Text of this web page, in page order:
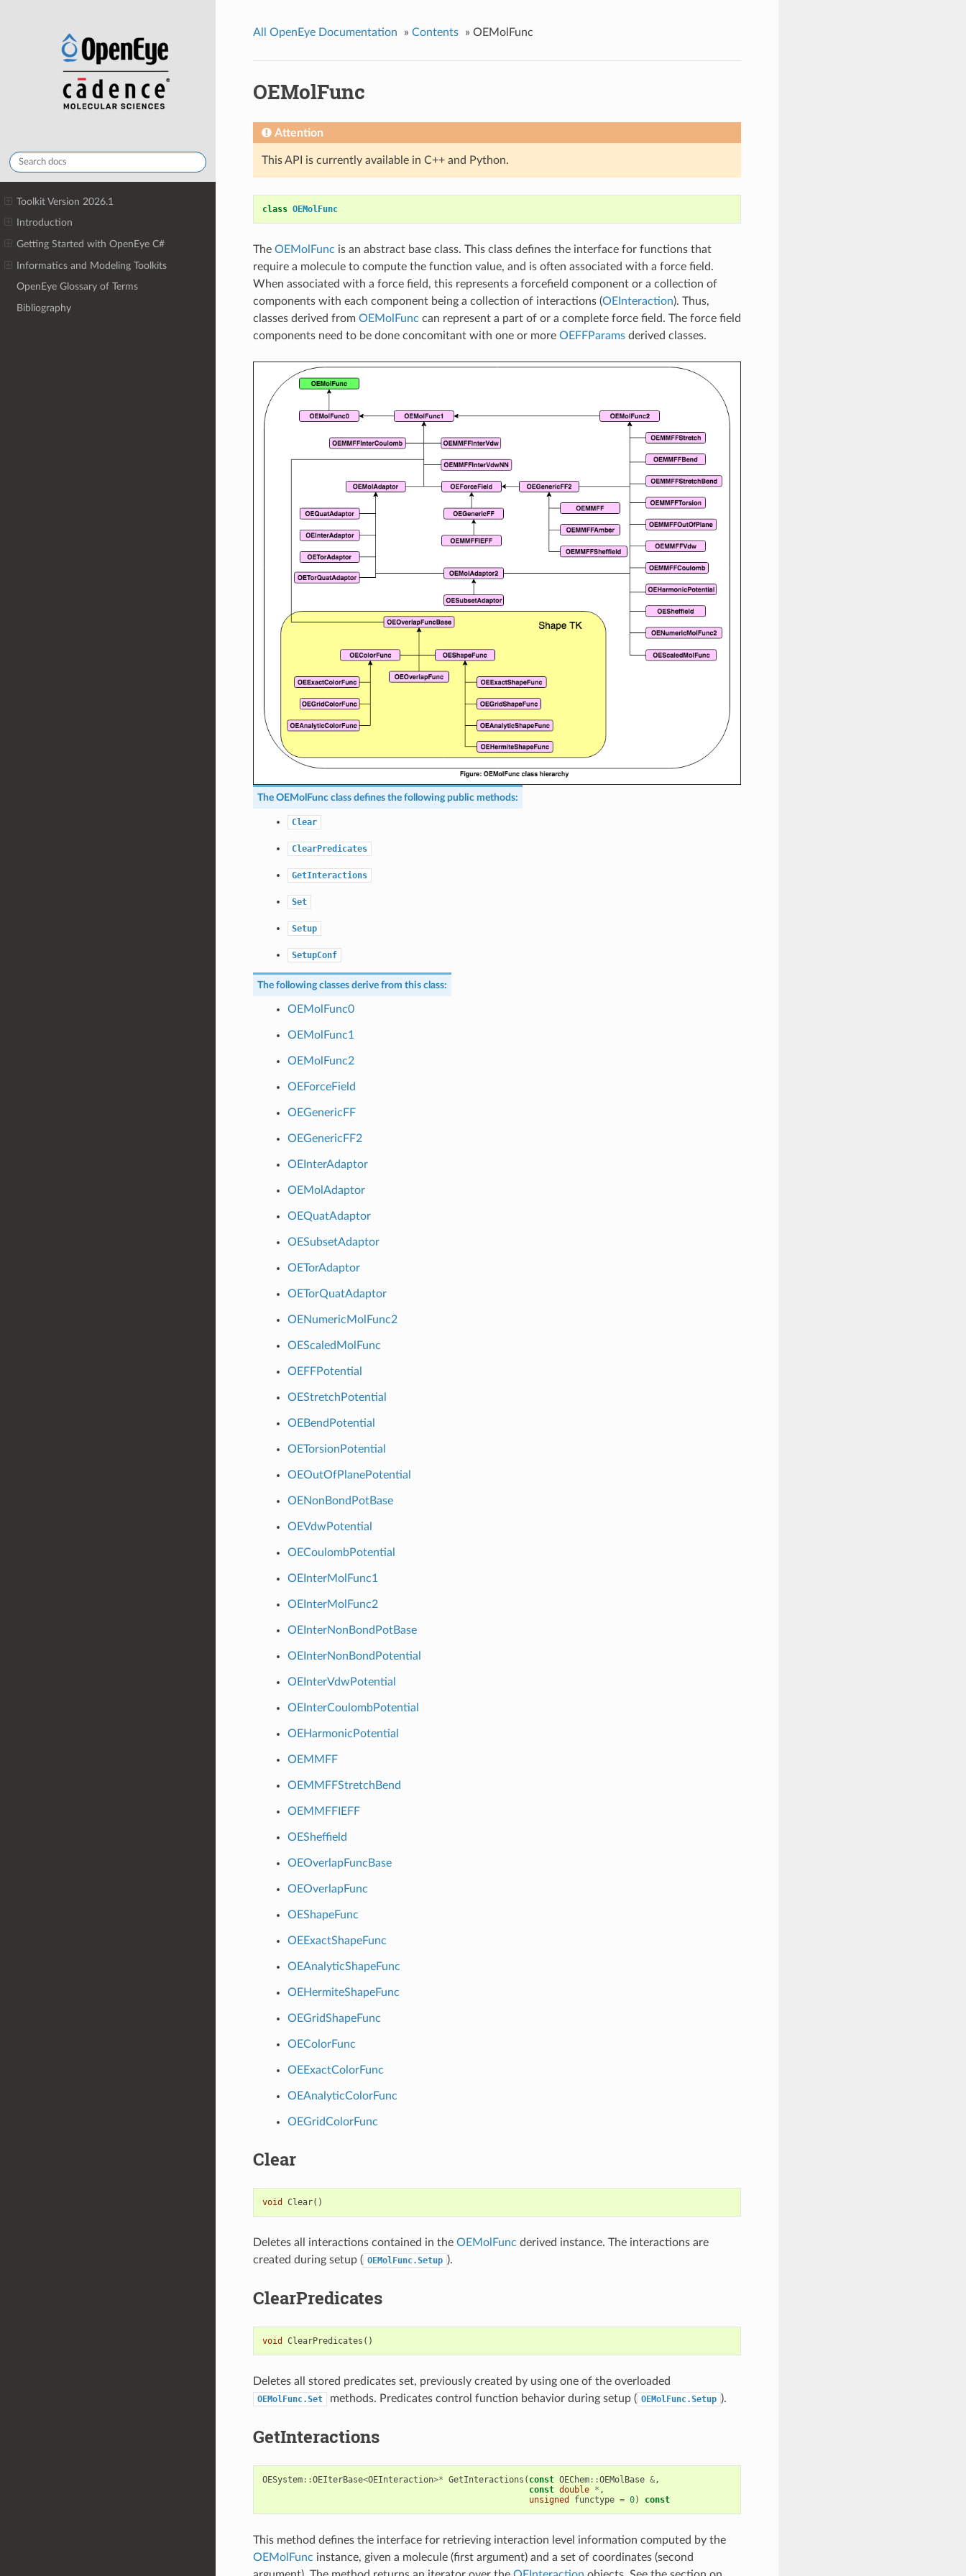
Toolkit Version 2026.1
Introduction
Getting Started with OpenEye C#
Informatics and Modeling Toolkits
OpenEye Glossary of Terms
Bibliography
All OpenEye Documentation » Contents » OEMolFunc
OEMolFunc
Attention
This API is currently available in C++ and Python.
class OEMolFunc
The OEMolFunc is an abstract base class. This class defines the interface for functions that
require a molecule to compute the function value, and is often associated with a force field.
When associated with a force field, this represents a forcefield component or a collection of
components with each component being a collection of interactions (OEInteraction). Thus,
classes derived from OEMolFunc can represent a part of or a complete force field. The force field
components need to be done concomitant with one or more OEFFParamsderived classes.
The OEMolFuncclass defines the following public methods:
Clear
ClearPredicates
GetInteractions
Set
Setup
SetupConf
The following classes derive from this class:
OEMolFunc0
OEMolFunc1
OEMolFunc2
OEForceField
OEGenericFF
OEGenericFF2
OEInterAdaptor
OEMolAdaptor
OEQuatAdaptor
OESubsetAdaptor
OETorAdaptor
OETorQuatAdaptor
OENumericMolFunc2
OEScaledMolFunc
OEFFPotential
OEStretchPotential
OEBendPotential
OETorsionPotential
OEOutOfPlanePotential
OENonBondPotBase
OEVdwPotential
OECoulombPotential
OEInterMolFunc1
OEInterMolFunc2
OEInterNonBondPotBase
OEInterNonBondPotential
OEInterVdwPotential
OEInterCoulombPotential
OEHarmonicPotential
OEMMFF
OEMMFFStretchBend
OEMMFFIEFF
OESheffield
OEOverlapFuncBase
OEOverlapFunc
OEShapeFunc
OEExactShapeFunc
OEAnalyticShapeFunc
OEHermiteShapeFunc
OEGridShapeFunc
OEColorFunc
OEExactColorFunc
OEAnalyticColorFunc
OEGridColorFunc
Clear
void Clear()
Deletes all interactions contained in the OEMolFunc derived instance. The interactions are
created during setup ( OEMolFunc.Setup ).
ClearPredicates
void ClearPredicates ()
Deletes all stored predicates set, previously created by using one of the overloaded
OEMolFunc.Set methods. Predicates control function behavior during setup ( OEMolFunc.Setup ).
GetInteractions
OESystem::OEIterBase<OEInteraction>* GetInteractions ( const OEChem::OEMolBase &,
const double * ,
unsigned
functype = 0) const
This method defines the interface for retrieving interaction level information computed by the
OEMolFunc instance, given a molecule (first argument) and a set of coordinates (second